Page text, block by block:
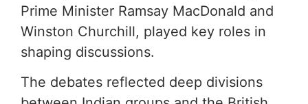
Prime Minister Ramsay MacDonald and
Winston Churchill, played key roles in
shaping discussions.
The debates reflected deep divisions